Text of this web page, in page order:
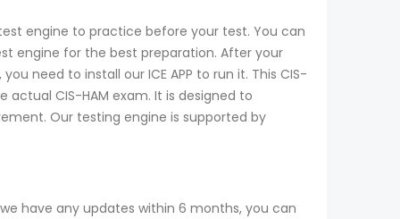
engine to practice before your test. You can
engine for the best preparation. After your
need to install our ICE APP to run it. This CIS-
CIS-HAM exam. It is designed to
Our testing engine is supported by
have any updates within 6 months, you can